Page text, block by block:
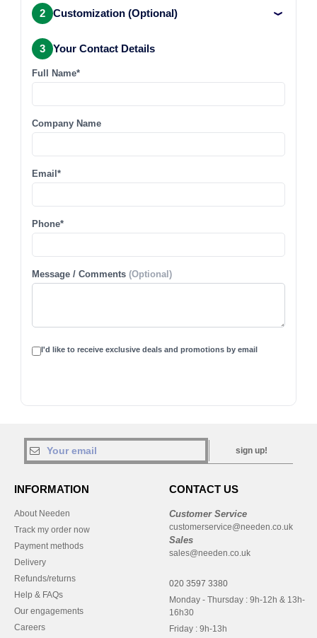
2 Customization (Optional)
3 Your Contact Details
Full Name*
Company Name
Email*
Phone*
Message / Comments(Optional)
I'd like to receive exclusive deals and promotions by email
sign up!
INFORMATION
About Needen
Track my order now
Payment methods
Delivery
Refunds/returns
Help & FAQs
Our engagements
Careers
CONTACT US
Customer Service
customerservice@needen.co.uk
Sales
sales@needen.co.uk
020 3597 3380
Monday - Thursday : 9h-12h & 13h-
16h30
Friday : 9h-13h